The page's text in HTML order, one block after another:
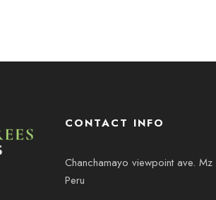
CONTACT INFO
Chanchamayo viewpoint ave. Mz
Peru